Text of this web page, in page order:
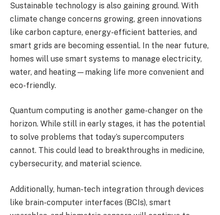
Sustainable technology is also gaining ground. With
climate change concerns growing, green innovations
like carbon capture, energy-efficient batteries, and
smart grids are becoming essential. In the near future,
homes will use smart systems to manage electricity,
water, and heating—making life more convenient and
eco-friendly.
Quantum computing is another game-changer on the
horizon. While still in early stages, it has the potential
to solve problems that today’s supercomputers
cannot. This could lead to breakthroughs in medicine,
cybersecurity, and material science.
Additionally, human-tech integration through devices
like brain-computer interfaces (BCIs), smart